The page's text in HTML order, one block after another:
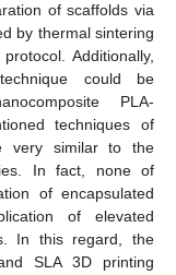
of scaffolds via
by thermal sintering
Additionally,
could be
PLA-
techniques of
very similar to the
In fact, none of
of encapsulated
of elevated
In this regard, the
SLA 3D printing